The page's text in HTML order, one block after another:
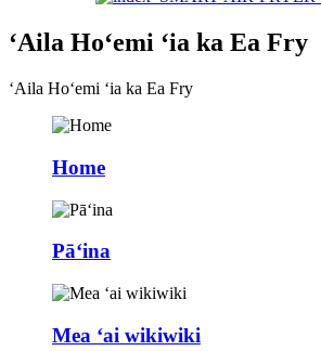
ʻAila Hoʻemi ʻia ka Ea Fry
ʻAila Hoʻemi ʻia ka Ea Fry
Home
Pāʻina
Mea ʻai wikiwiki